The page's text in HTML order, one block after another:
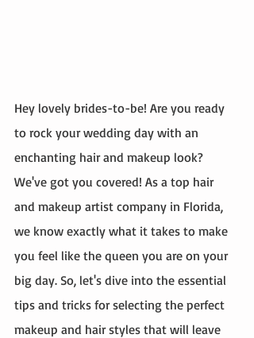
Hey lovely brides-to-be! Are you ready
to rock your wedding day with an
enchanting hair and makeup look?
We've got you covered! As a top hair
and makeup artist company in Florida,
we know exactly what it takes to make
you feel like the queen you are on your
big day. So, let's dive into the essential
tips and tricks for selecting the perfect
makeup and hair styles that will leave